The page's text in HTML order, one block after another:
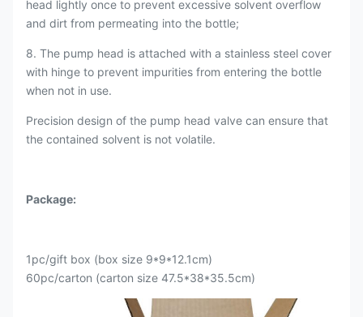
head lightly once to prevent excessive solvent overflow
and dirt from permeating into the bottle;
8. The pump head is attached with a stainless steel cover
with hinge to prevent impurities from entering the bottle
when not in use.
Precision design of the pump head valve can ensure that
the contained solvent is not volatile.
Package:
1pc/gift box (box size 9*9*12.1cm)
60pc/carton (carton size 47.5*38*35.5cm)